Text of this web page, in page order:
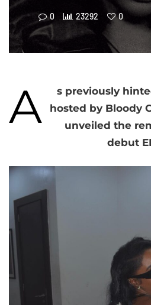
0 23292 0
A
s previously
hosted by Bloody
unveiled the
debut